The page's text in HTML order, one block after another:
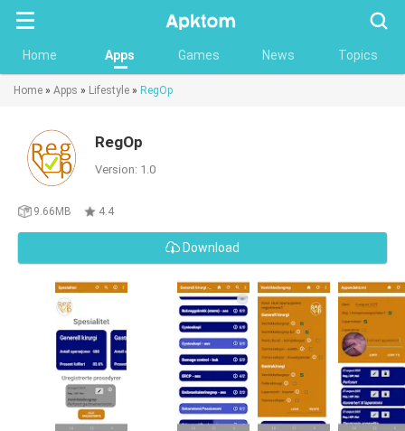
Home Apps Games News Topics
Home » Apps » Lifestyle » RegOp
RegOp
Version: 1.0
9.66MB 4.4
Download